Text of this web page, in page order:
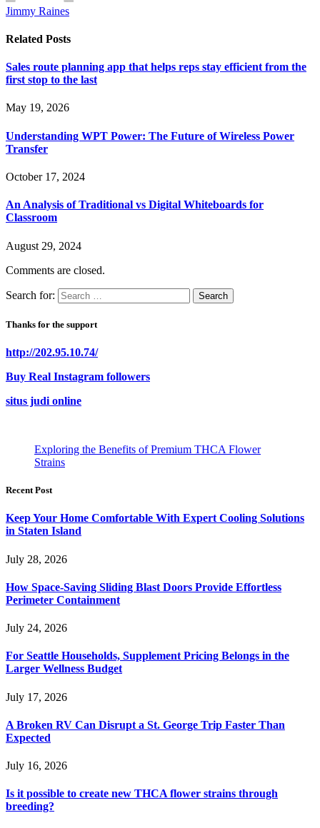
Jimmy Raines
Related Posts
Sales route planning app that helps reps stay efficient from the
first stop to the last
May 19, 2026
Understanding WPT Power: The Future of Wireless Power
Transfer
October 17, 2024
An Analysis of Traditional vs Digital Whiteboards for
Classroom
August 29, 2024
Comments are closed.
Search for:
Thanks for the support
http://202.95.10.74/
Buy Real Instagram followers
situs judi online
Exploring the Benefits of Premium THCA Flower
Strains
Recent Post
Keep Your Home Comfortable With Expert Cooling Solutions
in Staten Island
July 28, 2026
How Space-Saving Sliding Blast Doors Provide Effortless
Perimeter Containment
July 24, 2026
For Seattle Households, Supplement Pricing Belongs in the
Larger Wellness Budget
July 17, 2026
A Broken RV Can Disrupt a St. George Trip Faster Than
Expected
July 16, 2026
Is it possible to create new THCA flower strains through
breeding?